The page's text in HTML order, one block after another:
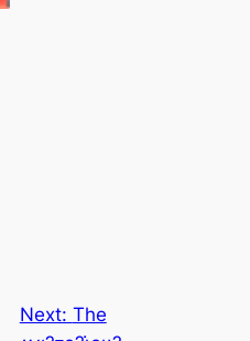
Next: The